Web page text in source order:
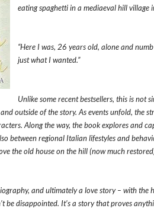
eating spaghetti in a mediaeval hill village
“Here I was, 26 years old, alone and
just what I wanted.”
Unlike some recent bestsellers, this is not
outside of the story. As events unfold,
Along the way, the book explores and
between regional Italian lifestyles and
the old house on the hill (now much
and ultimately a love story – with
be disappointed. It’s a story that proves